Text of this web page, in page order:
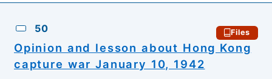
50 Files
Opinion and lesson about Hong Kong
capture war January 10, 1942